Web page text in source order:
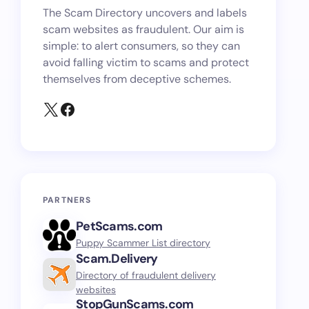
The Scam Directory uncovers and labels
scam websites as fraudulent. Our aim is
simple: to alert consumers, so they can
avoid falling victim to scams and protect
themselves from deceptive schemes.
PARTNERS
PetScams.com
Puppy Scammer List directory
Scam.Delivery
Directory of fraudulent delivery
websites
StopGunScams.com